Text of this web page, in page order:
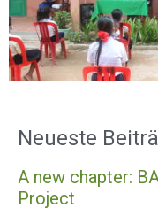
Neueste
A new chapter:
Project